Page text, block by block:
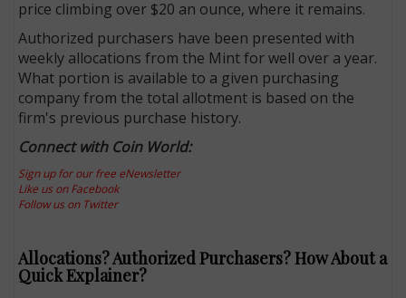
price climbing over $20 an ounce, where it remains.
Authorized purchasers have been presented with
weekly allocations from the Mint for well over a year.
What portion is available to a given purchasing
company from the total allotment is based on the
firm's previous purchase history.
Connect with Coin World:
Sign up for our free eNewsletter
Like us on Facebook
Follow us on Twitter
Allocations? Authorized Purchasers? How About a
Quick Explainer?